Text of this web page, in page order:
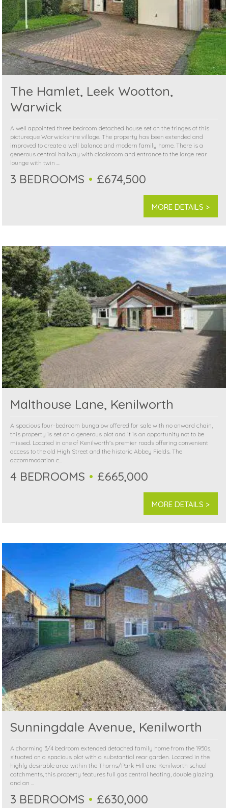
The Hamlet, Leek Wootton,
Warwick
A well appointed three bedroom detached house set on the fringes of this
pictureque Warwickshire village. The property has been extended and
improved to create a well balance and modern family home. There is a
generous central hallway with cloakroom and entrance to the large rear
lounge with twin ...
3 BEDROOMS £674,500
MORE DETAILS >
Malthouse Lane, Kenilworth
A spacious four-bedroom bungalow offered for sale with no onward chain,
this property is set on a generous plot and it is an opportunity not to be
missed. Located in one of Kenilworth's premier roads offering convenient
access to the old High Street and the historic Abbey Fields. The
accommodation c...
4 BEDROOMS £665,000
MORE DETAILS >
Sunningdale Avenue, Kenilworth
A charming 3/4 bedroom extended detached family home from the 1950s,
situated on a spacious plot with a substantial rear garden. Located in the
highly desirable area within the Thorns/Park Hill and Kenilworth school
catchments, this property features full gas central heating, double glazing,
and an ...
3 BEDROOMS £630,000